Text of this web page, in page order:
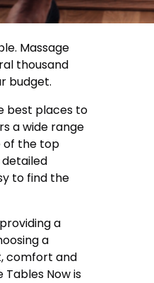
Massage
thousand
budget.
best places to
a wide range
of the top
to find the
a
a
comfort and
Now is